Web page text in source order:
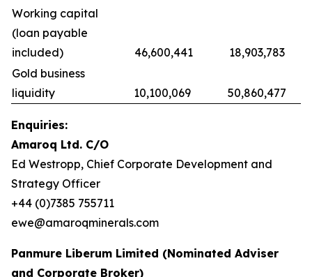
Working capital
(loan payable
included)
46,600,441
18,903,783
Gold business
liquidity
10,100,069 50,860,477
Enquiries:
Amaroq Ltd. C/O
Ed Westropp, Chief Corporate Development and
Strategy Officer
+44 (0)7385 755711
ewe@amaroqminerals.com
Panmure Liberum Limited (Nominated Adviser
and Corporate Broker)